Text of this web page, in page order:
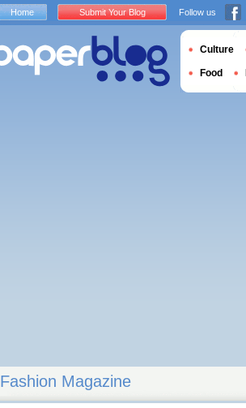
Fashion Magazine
Home Submit Your Blog Follow us
Culture
Food